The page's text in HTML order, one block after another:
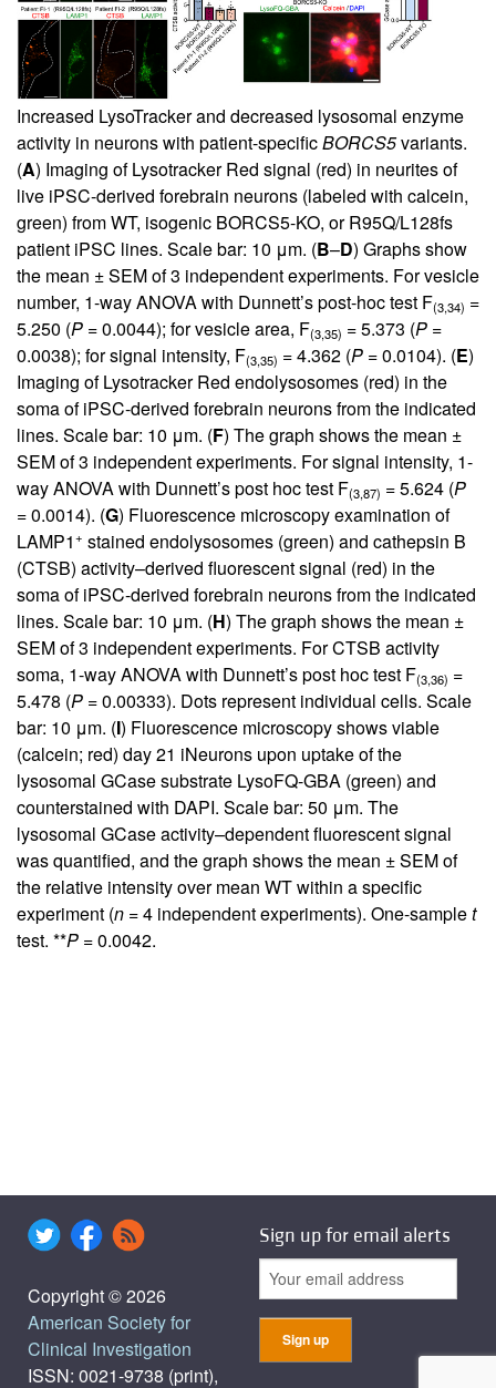
Increased LysoTracker and decreased lysosomal enzyme
activity in neurons with patient-specificBORCS5variants.
(A) Imaging of Lysotracker Red signal (red) in neurites of
live iPSC-derived forebrain neurons (labeled with calcein,
green) from WT, isogenic BORCS5-KO, or R95Q/L128fs
patient iPSC lines. Scale bar: 10 μm. (B–D) Graphs show
the mean ± SEM of 3 independent experiments. For vesicle
number, 1-way ANOVA with Dunnett’s post-hoc test F(3,34) =
5.250 (P = 0.0044); for vesicle area, F(3,35) = 5.373 (P =
0.0038); for signal intensity, F(3,35) = 4.362 (P = 0.0104). (E)
Imaging of Lysotracker Red endolysosomes (red) in the
soma of iPSC-derived forebrain neurons from the indicated
lines. Scale bar: 10 μm. (F) The graph shows the mean ±
SEM of 3 independent experiments. For signal intensity, 1-
way ANOVA with Dunnett’s post hoc test F(3,87) = 5.624 (P
= 0.0014). (G) Fluorescence microscopy examination of
LAMP1+ stained endolysosomes (green) and cathepsin B
(CTSB) activity–derived fluorescent signal (red) in the
soma of iPSC-derived forebrain neurons from the indicated
lines. Scale bar: 10 μm. (H) The graph shows the mean ±
SEM of 3 independent experiments. For CTSB activity
soma, 1-way ANOVA with Dunnett’s post hoc test F(3,36) =
5.478 (P = 0.00333). Dots represent individual cells. Scale
bar: 10 μm. (I) Fluorescence microscopy shows viable
(calcein; red) day 21 iNeurons upon uptake of the
lysosomal GCase substrate LysoFQ-GBA (green) and
counterstained with DAPI. Scale bar: 50 μm. The
lysosomal GCase activity–dependent fluorescent signal
was quantified, and the graph shows the mean ± SEM of
the relative intensity over mean WT within a specific
experiment (n = 4 independent experiments). One-samplet
test. **P = 0.0042.
Copyright © 2026
American Society for
Clinical Investigation
ISSN: 0021-9738 (print),
Sign up for email alerts